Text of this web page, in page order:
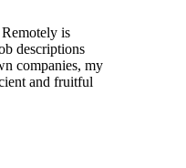
is
descriptions
companies, my
and fruitful